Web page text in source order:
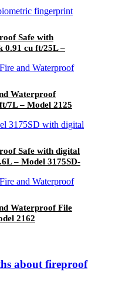
Safe with
0.91 cu ft/25L –
Waterproof
7L – Model 2125
Safe with digital
– Model 3175SD-
Waterproof File
2162
about fireproof